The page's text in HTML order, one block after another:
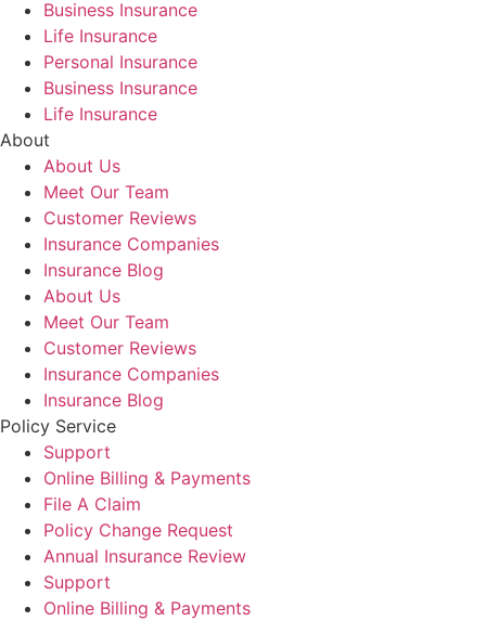
Business Insurance
Life Insurance
Personal Insurance
Business Insurance
Life Insurance
About
About Us
Meet Our Team
Customer Reviews
Insurance Companies
Insurance Blog
About Us
Meet Our Team
Customer Reviews
Insurance Companies
Insurance Blog
Policy Service
Support
Online Billing & Payments
File A Claim
Policy Change Request
Annual Insurance Review
Support
Online Billing & Payments